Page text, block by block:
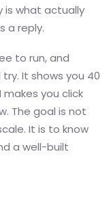
is what actually
a reply.
to run, and
It shows you 40
makes you click
The goal is not
It is to know
a well-built